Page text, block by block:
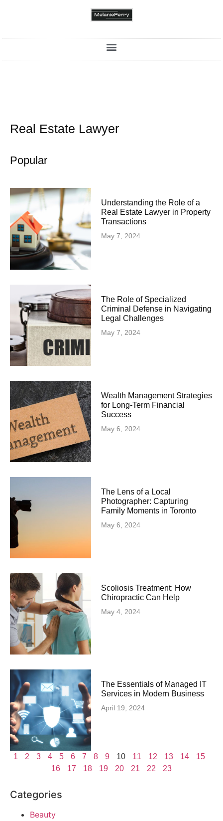
Real Estate Lawyer
Popular
Understanding the Role of a
Real Estate Lawyer in Property
Transactions
May 7, 2024
The Role of Specialized
Criminal Defense in Navigating
Legal Challenges
May 7, 2024
Wealth Management Strategies
for Long-Term Financial
Success
May 6, 2024
The Lens of a Local
Photographer: Capturing
Family Moments in Toronto
May 6, 2024
Scoliosis Treatment: How
Chiropractic Can Help
May 4, 2024
The Essentials of Managed IT
Services in Modern Business
April 19, 2024
1 2 3 4 5 6 7 8 9 10 11 12 13 14
15
16
17 18 19 20 21 22 23
Categories
Beauty